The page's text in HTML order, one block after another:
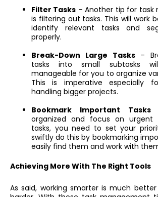
Filter Tasks – Another tip for task
is filtering out tasks. This will work
identify relevant tasks and
properly.
Break-Down Large Tasks–
tasks into small subtasks
manageable for you to organize
This is imperative especially
handling bigger projects.
Bookmark Important Tasks
organized and focus on urgent
tasks, you need to set your
swiftly do this by bookmarking
easily find them and work with
Achieving More With The Right Tools
As said, working smarter is much